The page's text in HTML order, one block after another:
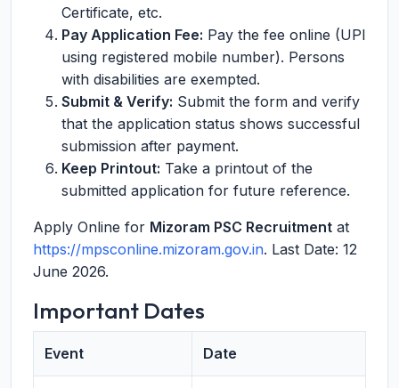
Certificate, etc.
Pay Application Fee: Pay the fee online (UPI
using registered mobile number). Persons
with disabilities are exempted.
Submit & Verify: Submit the form and verify
that the application status shows successful
submission after payment.
Keep Printout: Take a printout of the
submitted application for future reference.
Apply Online for Mizoram PSC Recruitment at
https://mpsconline.mizoram.gov.in. Last Date: 12
June 2026.
Important Dates
Event Date